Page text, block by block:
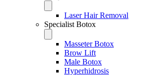
Laser Hair Removal
Specialist Botox
Masseter Botox
Brow Lift
Male Botox
Hyperhidrosis